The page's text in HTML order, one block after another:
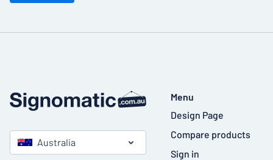
Australia
Menu
Design Page
Compare products
Sign in